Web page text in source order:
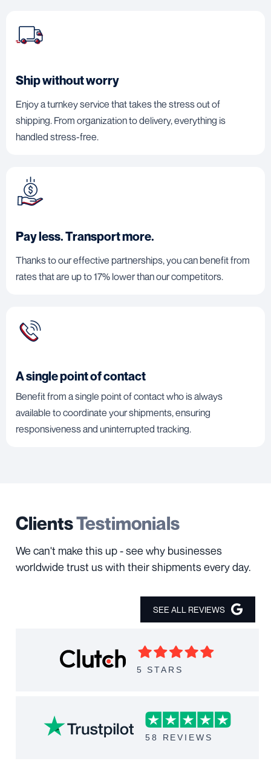
Ship without worry
Enjoy a turnkey service that takes the stress out of
shipping. From organization to delivery, everything is
handled stress-free.
Pay less. Transport more.
Thanks to our effective partnerships, you can benefit from
rates that are up to 17% lower than our competitors.
A single point of contact
Benefit from a single point of contact who is always
available to coordinate your shipments, ensuring
responsiveness and uninterrupted tracking.
ClientsTestimonials
We can't make this up - see why businesses
worldwide trust us with their shipments every day.
SEE ALL REVIEWS
5 STARS
58 REVIEWS